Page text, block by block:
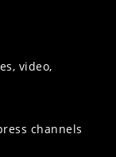
video,
channels